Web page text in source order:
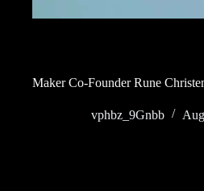
Maker Co-Founder Rune
vphbz_9Gnbb